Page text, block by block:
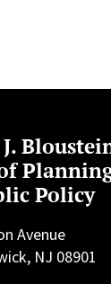
Policy
Avenue
NJ 08901